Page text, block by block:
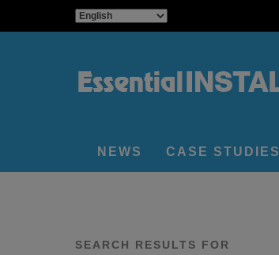
NEWS CASE STUDIES
SEARCH RESULTS FOR